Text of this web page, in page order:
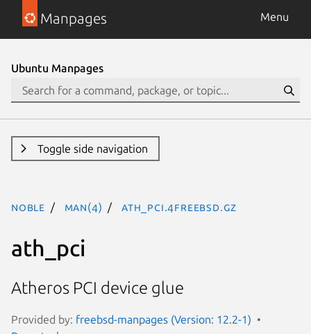
Manpages Menu
Ubuntu Manpages
Toggle side navigation
noble man(4) ath_pci.4freebsd.gz
ath_pci
Atheros PCI device glue
Provided by: freebsd-manpages (Version: 12.2-1)